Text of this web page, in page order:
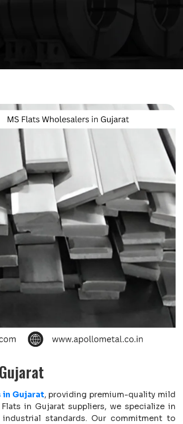
in Gujarat, providing premium-quality mild
in Gujarat suppliers, we specialize in
standards. Our commitment to